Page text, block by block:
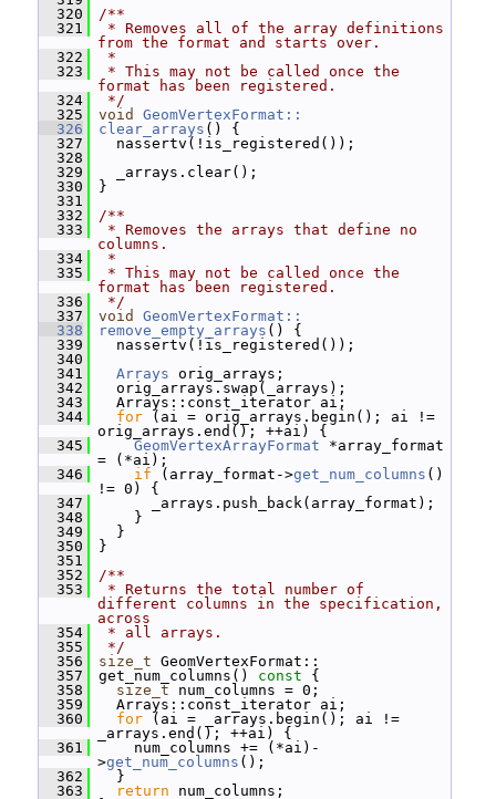
  320
/**
  321
* Removes all of the array definitions
from the format and starts over.
  322
*
  323
* This may not be called once the
format has been registered.
  324
*/
  325
void
GeomVertexFormat::
  326
clear_arrays () {
  327
nassertv(!is_registered());
  328
  329
_arrays.clear();
  330
}
  331
  332
/**
  333
* Removes the arrays that define no
columns.
  334
*
  335
* This may not be called once the
format has been registered.
  336
*/
  337
void
GeomVertexFormat::
  338
remove_empty_arrays () {
  339
nassertv(!is_registered());
  340
  341
Arrays orig_arrays;
  342
orig_arrays.swap(_arrays);
  343
Arrays::const_iterator ai;
  344
for (ai = orig_arrays.begin(); ai !=
orig_arrays.end(); ++ai) {
  345
GeomVertexArrayFormat *array_format
= (*ai);
  346
if (array_format->get_num_columns ()
!= 0) {
  347
_arrays.push_back(array_format);
  348
}
  349
}
  350
}
  351
  352
/**
  353
* Returns the total number of
different columns in the specification,
across
  354
* all arrays.
  355
*/
  356
size_t GeomVertexFormat::
  357
get_num_columns() const {
  358
size_t num_columns = 0;
  359
Arrays::const_iterator ai;
  360
for (ai = _arrays.begin(); ai !=
_arrays.end(); ++ai) {
  361
num_columns += (*ai)-
>get_num_columns ();
  362
}
  363
return num_columns;